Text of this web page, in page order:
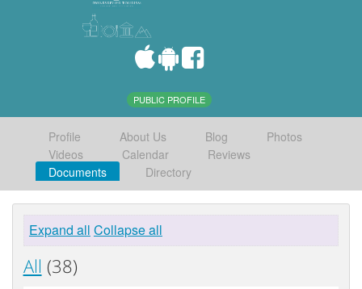
PUBLIC PROFILE
Profile About Us Blog
Photos
Videos
Calendar
Reviews
Documents
Directory
Expand all Collapse all
All (38)